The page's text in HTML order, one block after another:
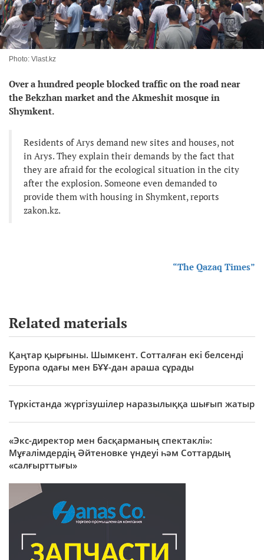
Photo: Vlast.kz
Over a hundred people blocked traffic on the road near
the Bekzhan market and the Akmeshit mosque in
Shymkent.
Residents of Arys demand new sites and houses, not
in Arys. They explain their demands by the fact that
they are afraid for the ecological situation in the city
after the explosion. Someone even demanded to
provide them with housing in Shymkent, reports
zakon.kz.
“The Qazaq Times”
Related materials
Қаңтар қырғыны. Шымкент. Сотталған екі белсенді
Еуропа одағы мен БҰҰ-дан араша сұрады
Түркістанда жүргізушілер наразылыққа шығып жатыр
«Экс-директор мен басқарманың спектаклі»:
Мұғалімдердің Әйтеновке үндеуі һәм Соттардың
«салғырттығы»